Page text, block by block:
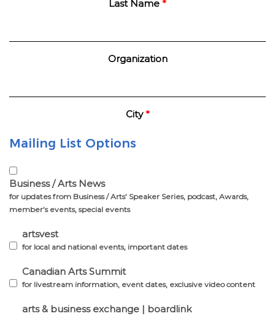
Last Name *
Organization
City*
Mailing List Options
Business / Arts News
for updates from Business / Arts’ Speaker Series, podcast, Awards,
member’s events, special events
artsvest
for local and national events, important dates
Canadian Arts Summit
for livestream information, event dates, exclusive video content
arts & business exchange | boardlink